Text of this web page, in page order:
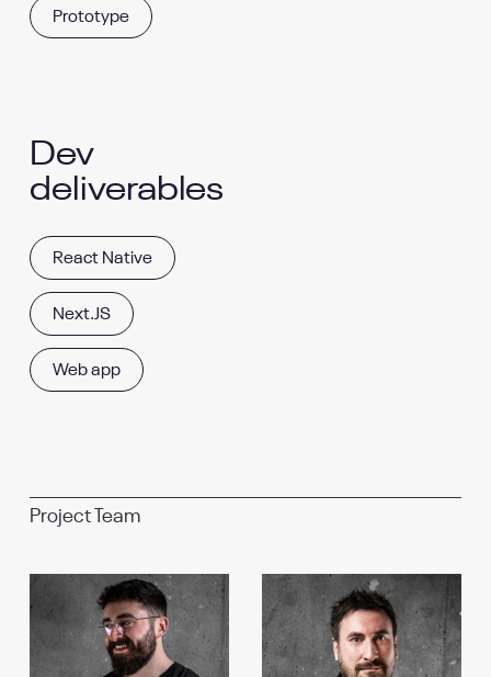
Prototype
Dev
deliverables
React Native
Next.JS
Web app
Project Team